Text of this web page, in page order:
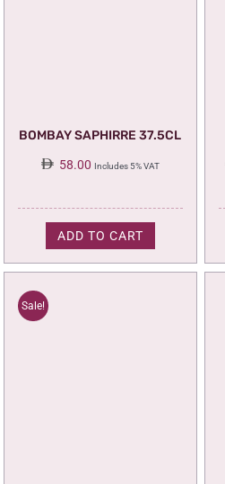
BOMBAY SAPHIRRE 37.5CL
58.00 Includes 5% VAT
ADD TO CART
Sale!